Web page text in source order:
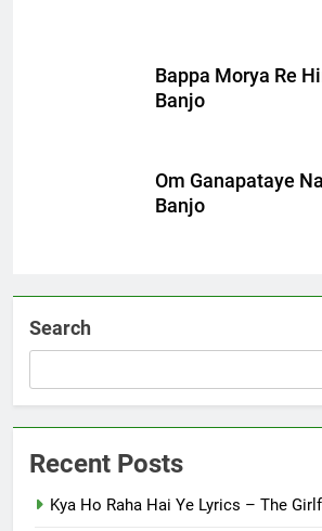
Bappa Morya Re
Banjo
Om Ganapataye
Banjo
Search
Recent Posts
Kya Ho Raha Hai Ye Lyrics – The